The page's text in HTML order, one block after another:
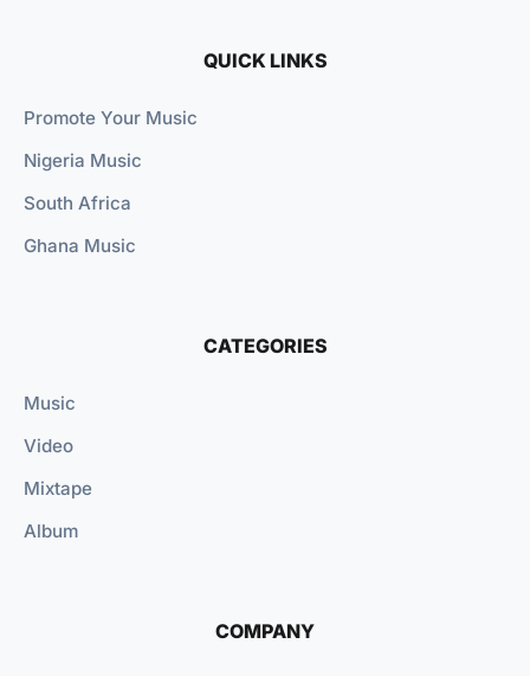
QUICK LINKS
Promote Your Music
Nigeria Music
South Africa
Ghana Music
CATEGORIES
Music
Video
Mixtape
Album
COMPANY